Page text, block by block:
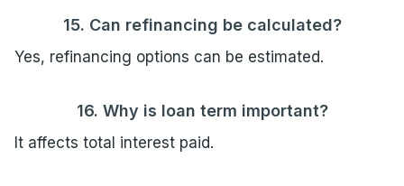
15. Can refinancing be calculated?
Yes, refinancing options can be estimated.
16. Why is loan term important?
It affects total interest paid.